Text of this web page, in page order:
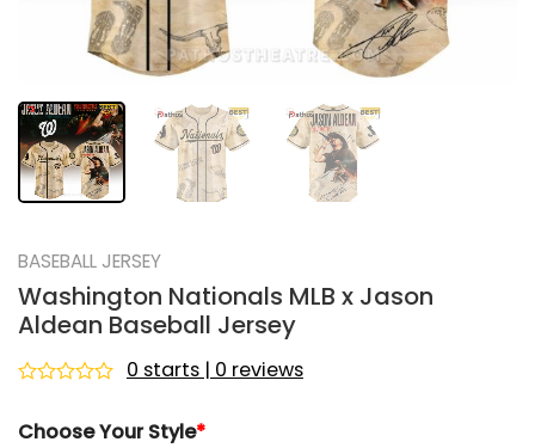
BASEBALL JERSEY
Washington Nationals MLB x Jason
Aldean Baseball Jersey
out
0 starts | 0 reviews
Choose Your Style*